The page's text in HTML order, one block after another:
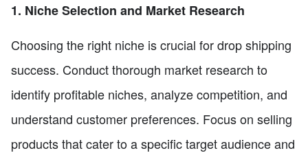
1. Niche Selection and Market Research
Choosing the right niche is crucial for drop shipping
success. Conduct thorough market research to
identify profitable niches, analyze competition, and
understand customer preferences. Focus on selling
products that cater to a specific target audience and